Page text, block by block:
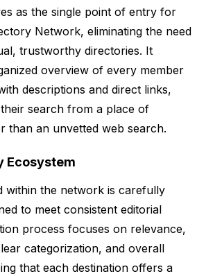
as the single point of entry for
Network, eliminating the need
trustworthy directories. It
overview of every member
descriptions and direct links,
search from a place of
than an unvetted web search.
Ecosystem
within the network is carefully
to meet consistent editorial
process focuses on relevance,
categorization, and overall
that each destination offers a